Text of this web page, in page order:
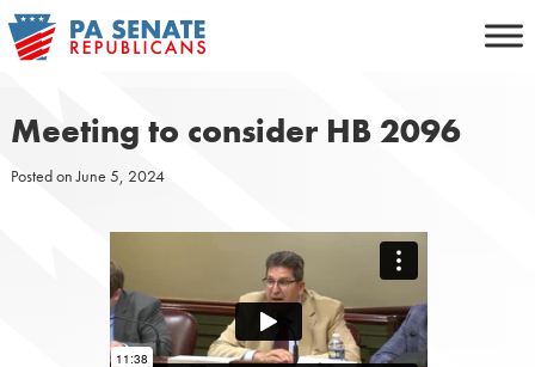
Skip
to
Meeting to consider HB 2096
Posted onJune 5, 2024